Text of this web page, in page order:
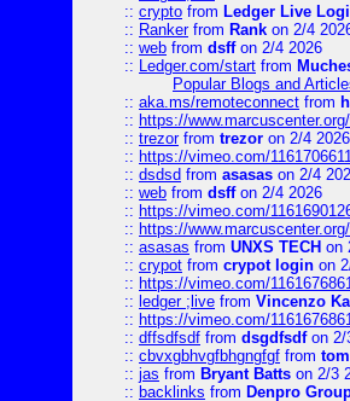
:: crypto from Ledger Live
:: Rankerfrom Rank on 2/4
:: web from dsffon 2/4 2026
:: Ledger.com/start from
Popular Blogs and
:: aka.ms/remoteconnect from
:: https://
:: trezorfrom trezor on 2/4 2026
:: https://vimeo.com/
:: dsdsd from asasas on 2/4
:: web from dsffon 2/4 2026
:: https://vimeo.com/
:: https://
:: asasas from UNXS TECH on
:: crypot from crypot login on
:: https://vimeo.com/
:: ledger ;live from Vincenzo
:: https://vimeo.com/
:: dffsdfsdf from dsgdfsdfon 2/
:: cbvxgbhvgfbhgngfgf from tom
:: jas from Bryant Batts on 2/3
:: backlinks from Denpro